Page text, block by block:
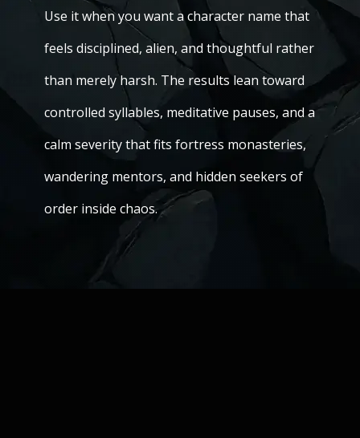
Use it when you want a character name that
feels disciplined, alien, and thoughtful rather
than merely harsh. The results lean toward
controlled syllables, meditative pauses, and a
calm severity that fits fortress monasteries,
wandering mentors, and hidden seekers of
order inside chaos.